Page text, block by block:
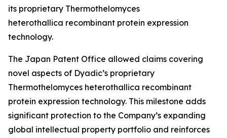
its proprietary Thermothelomyces
heterothallica recombinant protein expression
technology.
The Japan Patent Office allowed claims covering
novel aspects of Dyadic’s proprietary
Thermothelomyces heterothallica recombinant
protein expression technology. This milestone adds
significant protection to the Company’s expanding
global intellectual property portfolio and reinforces